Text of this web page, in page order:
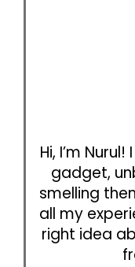
Hi, I’m
gadget,
smelling
all my
right idea